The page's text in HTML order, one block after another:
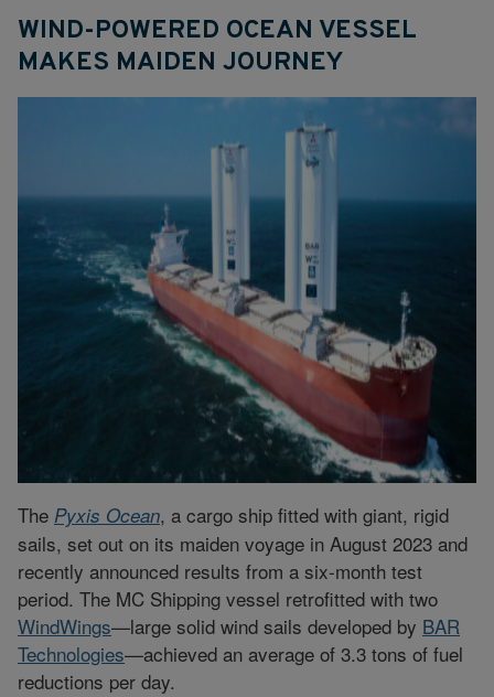
WIND-POWERED OCEAN VESSEL
MAKES MAIDEN JOURNEY
The Pyxis Ocean, a cargo ship fitted with giant, rigid
sails, set out on its maiden voyage in August 2023 and
recently announced results from a six-month test
period. The MC Shipping vessel retrofitted with two
WindWings—large solid wind sails developed by BAR
Technologies—achieved an average of 3.3 tons of fuel
reductions per day.